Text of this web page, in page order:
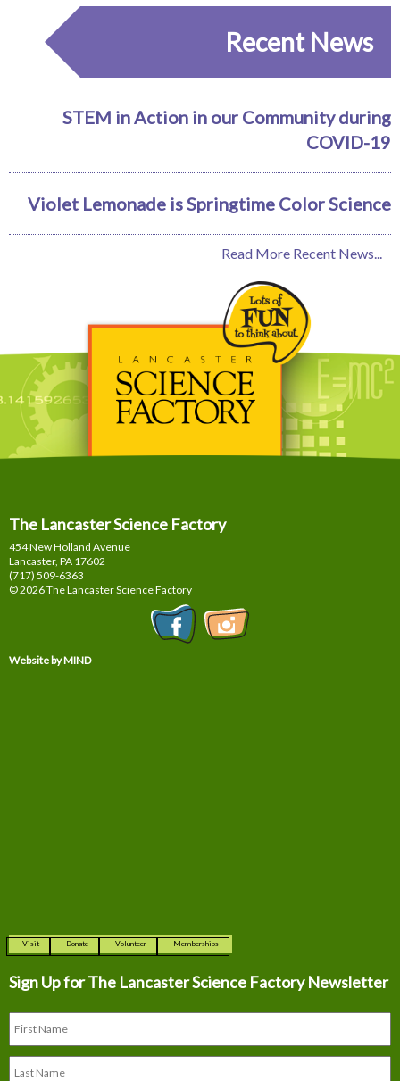
Recent News
STEM in Action in our Community during
COVID-19
Violet Lemonade is Springtime Color Science
Read More Recent News...
The Lancaster Science Factory
454 New Holland Avenue
Lancaster, PA 17602
(717) 509-6363
© 2026 The Lancaster Science Factory
Website by MIND
Visit Donate Volunteer Memberships
Sign Up for The Lancaster Science Factory Newsletter